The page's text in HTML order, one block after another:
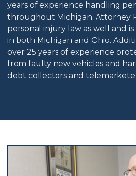
years of experience handling
throughout Michigan. Attorney
personal injury law as well and
in both Michigan and Ohio.
over 25 years of experience
from faulty new vehicles and
debt collectors and